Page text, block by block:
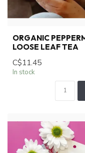
ORGANIC
LOOSE LEAF TEA
C$11.45
In stock